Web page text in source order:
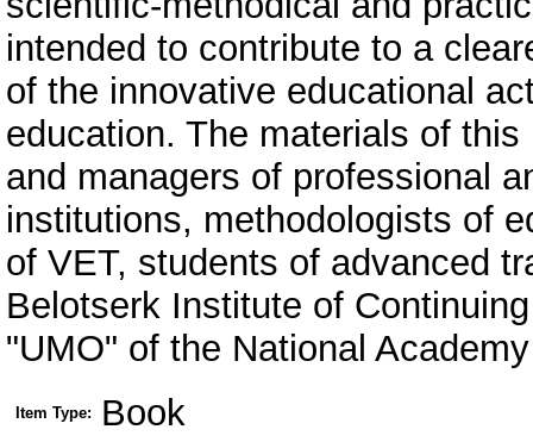
intended to contribute to a
of the innovative educational
education. The materials of
and managers of professional
institutions, methodologists of
of VET, students of advanced
Belotserk Institute of
"UMO" of the National
Item Type: Book